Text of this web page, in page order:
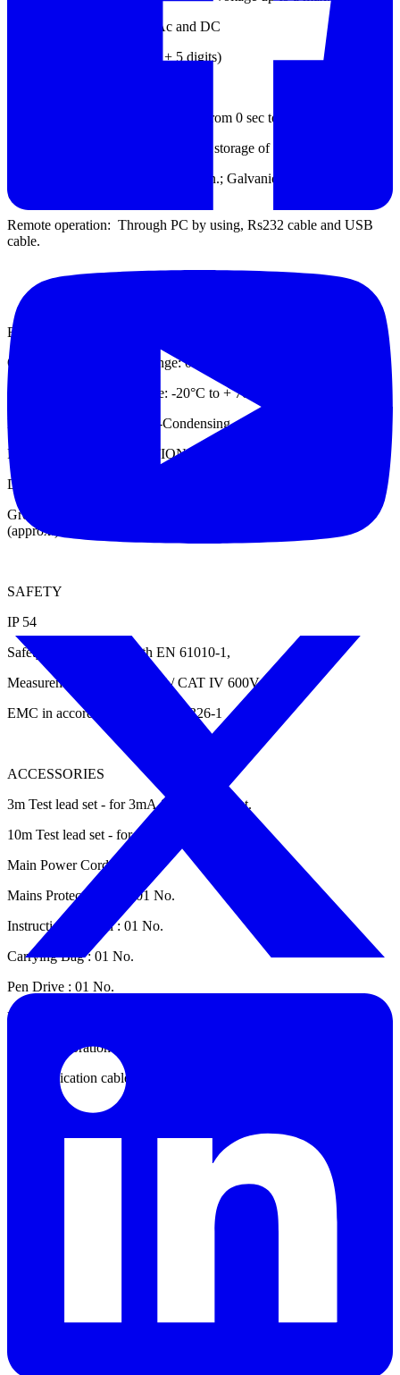
Voltmeter Range: 0 ~ 600 Ac and DC
Accuracy: ±(5% of reading + 5 digits)
Timer Range: Programmable timer from 0 sec to 99 minutes.
Memory Capacity: Internal Memory storage of 1000 readings.
Interface: Bluetooth Communication.; Galvanic isolated RS232,
USB port.
Remote operation: Through PC by using, Rs232 cable and USB
cable.
ENVIRONMENTAL
Operating Temperature Range: 0°C to 55°C
Storage Temperature Range: -20°C to + 70°C.
Humidity: < 95% RH Non-Condensing.
PHYSICAL SPECIFICATIONS
Dimensions: 190 mm X 285 mm X 365 mm (Approx.)
Gross Weight: 4 Kg (Approx.) Excluding accessories; 9 Kg
(approx.) With Accessories
SAFETY
IP 54
Safety in accordance with EN 61010-1,
Measurement CAT III 600V / CAT IV 600V
EMC in accordance with EN 61326-1
ACCESSORIES
3m Test lead set - for 3mA & 5mA : 01 Set.
10m Test lead set - for 6mA : 01 No.
Main Power Cord : 02 Nos.
Mains Protected fuse : 01 No.
Instruction Manual : 01 No.
Carrying Bag : 01 No.
Pen Drive : 01 No.
USB 2.0 A/B cable 1.5 mtr long : 01 No.
Test & Calibration Certificate : 01 No.
Communication cable RS232 male to female serial cable 9 pin : 01